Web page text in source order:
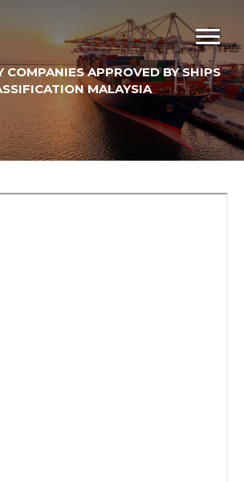
COMPANIES APPROVED BY SHIPS
MALAYSIA